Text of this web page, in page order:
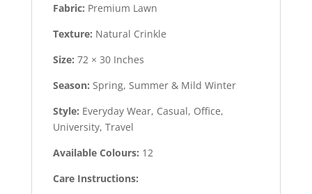
Fabric: Premium Lawn
Texture: Natural Crinkle
Size: 72 × 30 Inches
Season: Spring, Summer & Mild Winter
Style: Everyday Wear, Casual, Office,
University, Travel
Available Colours: 12
Care Instructions: